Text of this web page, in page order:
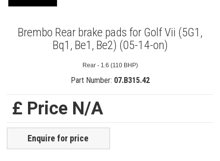
Brembo Rear brake pads for Golf Vii (5G1,
Bq1, Be1, Be2) (05-14-on)
Rear - 1.6 (110 BHP)
Part Number: 07.B315.42
£ Price N/A
Enquire for price